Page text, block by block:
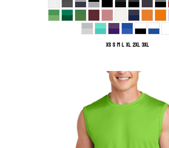
XS S M L XL 2XL 3XL